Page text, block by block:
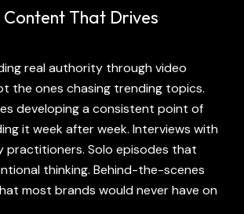
Content That Drives
real authority throughvideo
the ones chasing trending topics.
developing a consistent point of
it week after week. Interviews with
practitioners. Solo episodes that
thinking. Behind-the-scenes
most brands would never have on